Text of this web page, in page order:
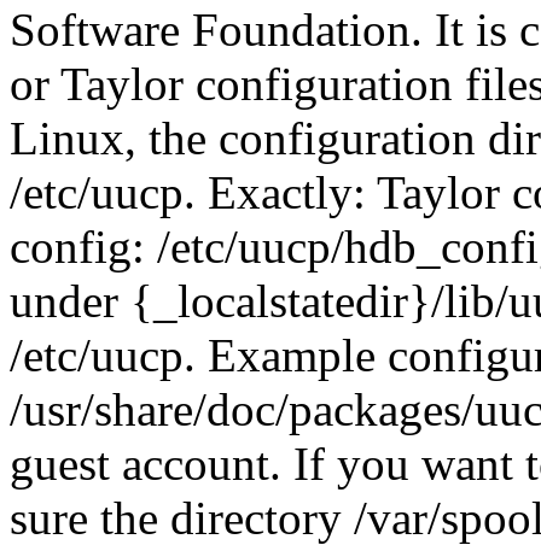
Software Foundation. It is
or Taylor configuration
Linux, the configuration
/etc/uucp. Exactly: Taylor
config: /etc/uucp/
under {_localstatedir}/lib/
/etc/uucp. Example
/usr/share/doc/packages/
guest account. If you want
sure the directory /var/